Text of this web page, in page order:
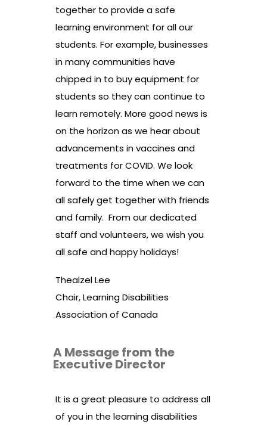
together to provide a safe
learning environment for all our
students. For example, businesses
in many communities have
chipped in to buy equipment for
students so they can continue to
learn remotely. More good news is
on the horizon as we hear about
advancements in vaccines and
treatments for COVID. We look
forward to the time when we can
all safely get together with friends
and family. From our dedicated
staff and volunteers, we wish you
all safe and happy holidays!
Thealzel Lee
Chair, Learning Disabilities
Association of Canada
A Message from the
Executive Director
It is a great pleasure to address all
of you in the learning disabilities